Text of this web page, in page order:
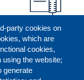
party cookies on
which are
cookies,
the website;
generate